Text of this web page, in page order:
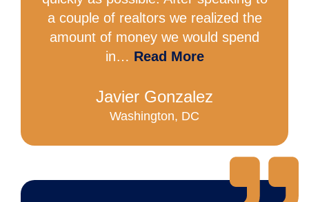
a couple of realtors we realized the
amount of money we would spend
in… Read More
Javier Gonzalez
Washington, DC